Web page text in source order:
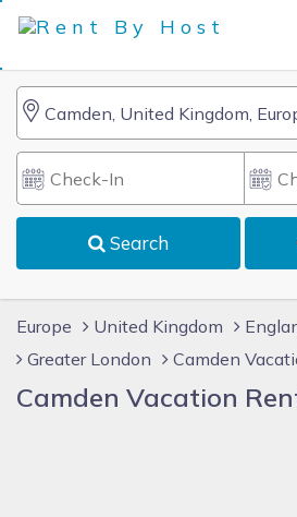
Search
Europe United Kingdom
Greater London
Camden
Camden Vacation